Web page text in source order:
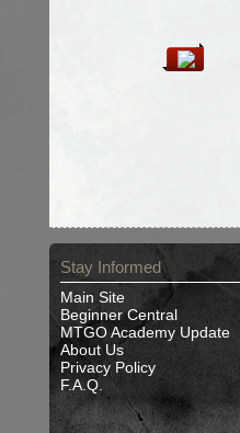
Stay Informed
Main Site
Beginner Central
MTGO Academy Update
About Us
Privacy Policy
F.A.Q.